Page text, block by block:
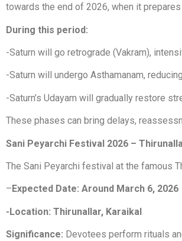
towards the end of 2026, when it
During this period:
-Saturn will go retrograde (Vakram),
-Saturn will undergo Asthamanam,
-Saturn’s Udayam will gradually restore
These phases can bring delays,
Sani Peyarchi Festival 2026 –
The Sani Peyarchi festival at the famous
– Expected Date: Around March 6, 2026
-Location: Thirunallar, Karaikal
Significance: Devotees perform rituals